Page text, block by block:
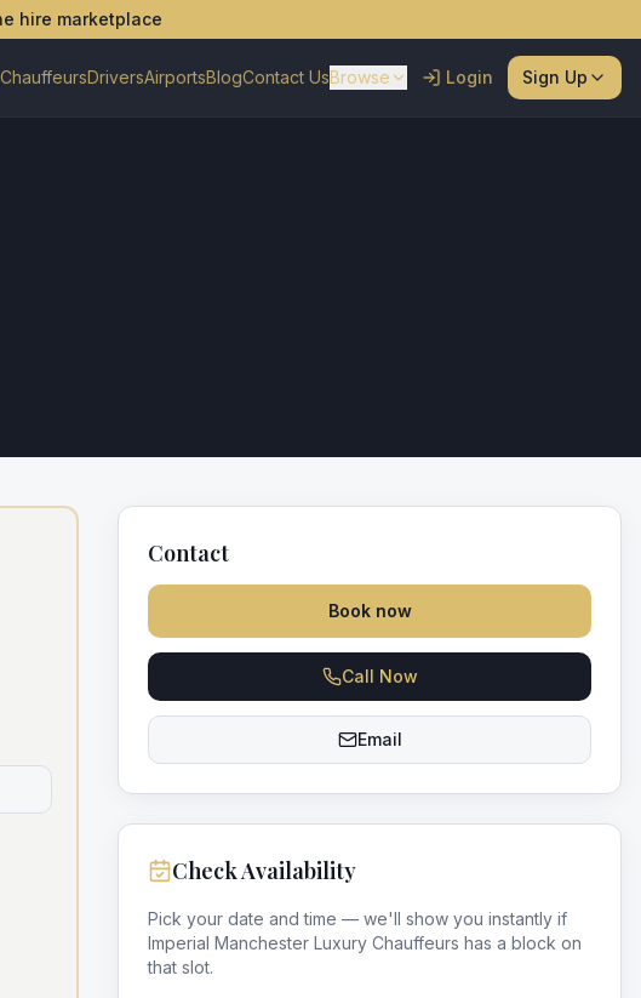
hire marketplace
DriversAirportsBlogContact UsBrowse Login Sign Up
Contact
Book now
Call Now
Email
Check Availability
Pick your date and time — we'll show you instantly if
Imperial Manchester Luxury Chauffeurs has a block on
that slot.